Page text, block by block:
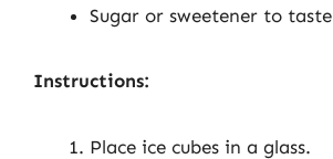
Sugar or sweetener to taste
Instructions:
Place ice cubes in a glass.